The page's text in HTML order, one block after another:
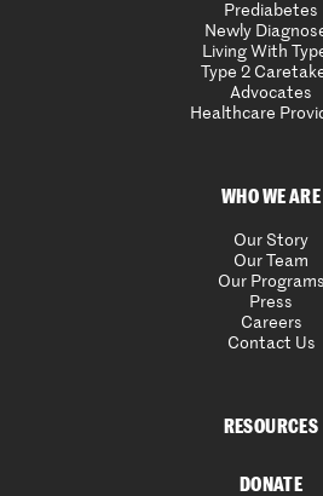
Prediabetes
Newly
Living With
Type 2
Advocates
Healthcare
WHO WE ARE
Our Story
Our Team
Our Programs
Press
Careers
Contact Us
RESOURCES
DONATE